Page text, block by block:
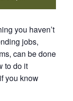
you haven’t
jobs,
can be done
to do it
you know